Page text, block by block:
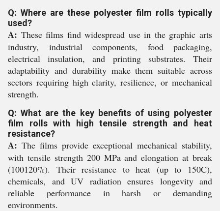
Q: Where are these polyester film rolls typically
used?
A: These films find widespread use in the graphic arts
industry, industrial components, food packaging,
electrical insulation, and printing substrates. Their
adaptability and durability make them suitable across
sectors requiring high clarity, resilience, or mechanical
strength.
Q: What are the key benefits of using polyester
film rolls with high tensile strength and heat
resistance?
A: The films provide exceptional mechanical stability,
with tensile strength 200 MPa and elongation at break
(100120%). Their resistance to heat (up to 150C),
chemicals, and UV radiation ensures longevity and
reliable performance in harsh or demanding
environments.